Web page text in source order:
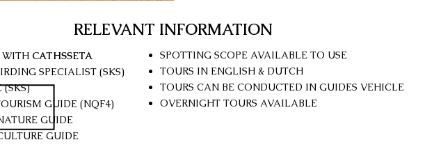
RELEVANT INFORMATION
WITH CATHSSETA
SPECIALIST (SKS)
(SKS)
GUIDE (NQF4)
GUIDE
GUIDE
SPOTTING SCOPE AVAILABLE TO USE
TOURS IN ENGLISH & DUTCH
TOURS CAN BE CONDUCTED IN GUIDES VEHICLE
OVERNIGHT TOURS AVAILABLE